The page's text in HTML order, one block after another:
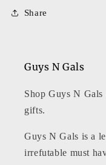
Share
Guys N Gals
Shop Guys N Gals
gifts.
Guys N Gals is a
irrefutable must